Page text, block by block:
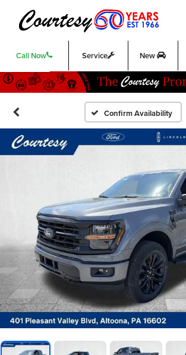
Call Now Service New
Confirm Availability